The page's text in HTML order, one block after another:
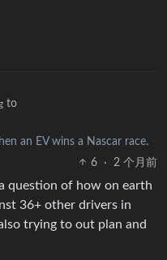
to
an EV wins a Nascar race.
6
· 2 个月前
question of how on earth
36+ other drivers in
trying to out plan and